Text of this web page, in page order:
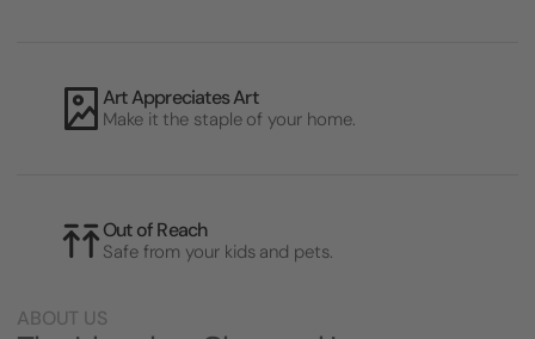
Art Appreciates Art
Make it the staple of your home.
Out of Reach
Safe from your kids and pets.
ABOUT US